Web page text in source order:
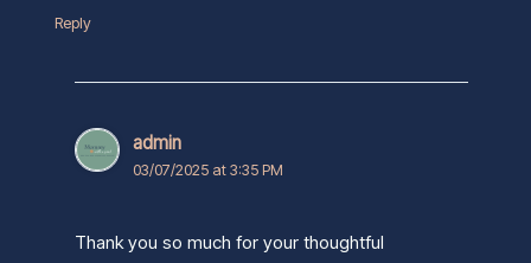
Reply
admin
03/07/2025 at 3:35 PM
Thank you so much for your thoughtful